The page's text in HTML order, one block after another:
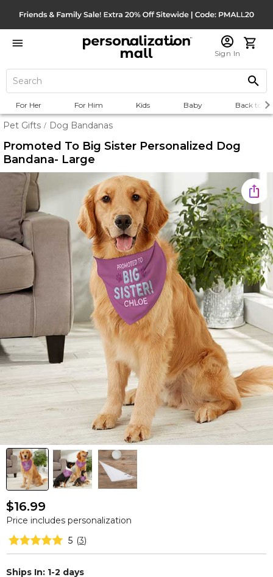
Sign In
For Her For Him Kids Baby Back to
Pet Gifts / Dog Bandanas
Promoted To Big Sister Personalized Dog
Bandana- Large
$16.99
Price includes personalization
5 (3)
Ships In: 1-2 days